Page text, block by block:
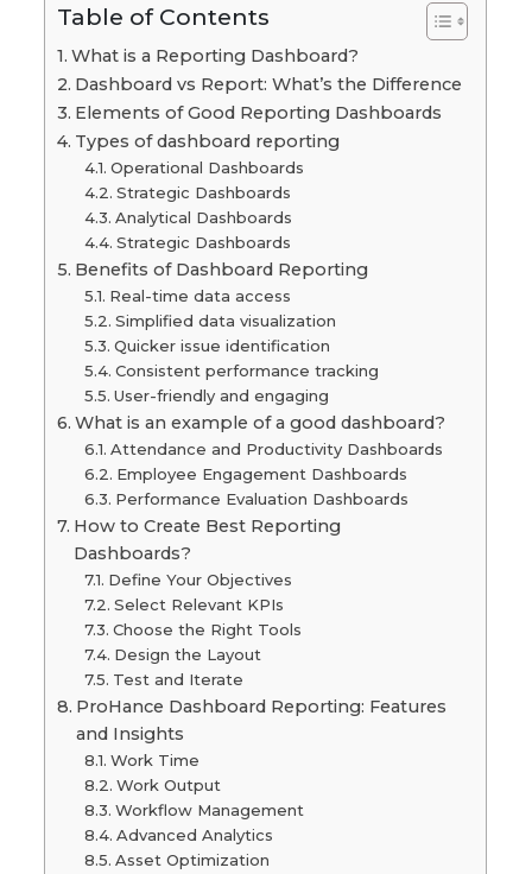
Table of Contents
What is a Reporting Dashboard?
Dashboard vs Report: What’s the Difference
Elements of Good Reporting Dashboards
Types of dashboard reporting
Operational Dashboards
Strategic Dashboards
Analytical Dashboards
Strategic Dashboards
Benefits of Dashboard Reporting
Real-time data access
Simplified data visualization
Quicker issue identification
Consistent performance tracking
User-friendly and engaging
What is an example of a good dashboard?
Attendance and Productivity Dashboards
Employee Engagement Dashboards
Performance Evaluation Dashboards
How to Create Best Reporting
Dashboards?
Define Your Objectives
Select Relevant KPIs
Choose the Right Tools
Design the Layout
Test and Iterate
ProHance Dashboard Reporting: Features
and Insights
Work Time
Work Output
Workflow Management
Advanced Analytics
Asset Optimization